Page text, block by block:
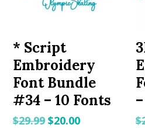
* Script
Embroidery
Font Bundle
#34 – 10 Fonts
$29.99Original
$20.00Current
$